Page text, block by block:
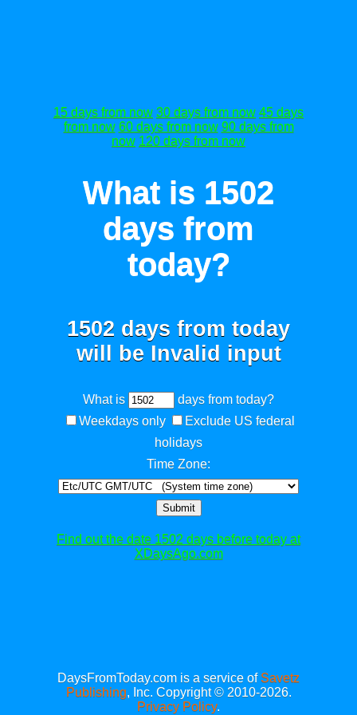
15 days from now 30 days from now 45 days
from now 60 days from now 90 days from
now 120 days from now
What is 1502
days from
today?
1502 days from today
will be Invalid input
What is
days from today?
Weekdays only
Exclude US federal
holidays
Time Zone:
Submit
Find out the date 1502 days before today at
XDaysAgo.com
DaysFromToday.com is a service of Savetz
Publishing, Inc. Copyright © 2010-2026.
Privacy Policy.